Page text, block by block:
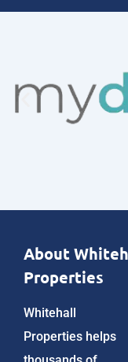
About
Properties
Whitehall
Properties helps